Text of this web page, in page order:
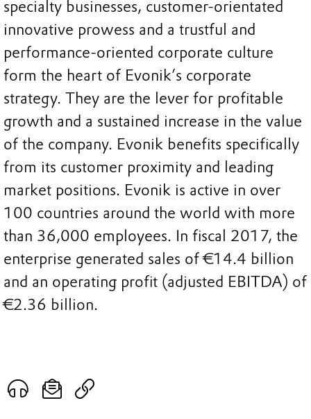
specialty businesses, customer-orientated
innovative prowess and a trustful and
performance-oriented corporate culture
form the heart of Evonik’s corporate
strategy. They are the lever for profitable
growth and a sustained increase in the value
of the company. Evonik benefits specifically
from its customer proximity and leading
market positions. Evonik is active in over
100 countries around the world with more
than 36,000 employees. In fiscal 2017, the
enterprise generated sales of €14.4 billion
and an operating profit (adjusted EBITDA) of
€2.36 billion.